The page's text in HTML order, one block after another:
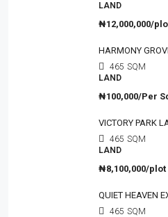
LAND
₦12,000,000/
HARMONY
465 SQM
LAND
₦100,000/Per
VICTORY PARK
465 SQM
LAND
₦8,100,000/plot
QUIET HEAVEN
465 SQM